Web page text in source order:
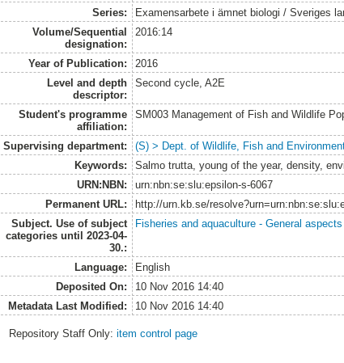
Series:
Examensarbete i ämnet biologi / Sveriges
Volume/Sequential
designation:
2016:14
Year of Publication:
2016
Level and depth
descriptor:
Second cycle, A2E
Student's programme
affiliation:
SM003 Management of Fish and Wildlife
Supervising department:
(S) > Dept. of Wildlife, Fish and
Keywords:
Salmo trutta, young of the year, density,
URN:NBN:
urn:nbn:se:slu:epsilon-s-6067
Permanent URL:
http://urn.kb.se/
Subject. Use of subject
categories until 2023-04-
30.:
Fisheries and aquaculture - General aspects
Language:
English
Deposited On:
10 Nov 2016 14:40
Metadata Last Modified:
10 Nov 2016 14:40
Repository Staff Only:item control page